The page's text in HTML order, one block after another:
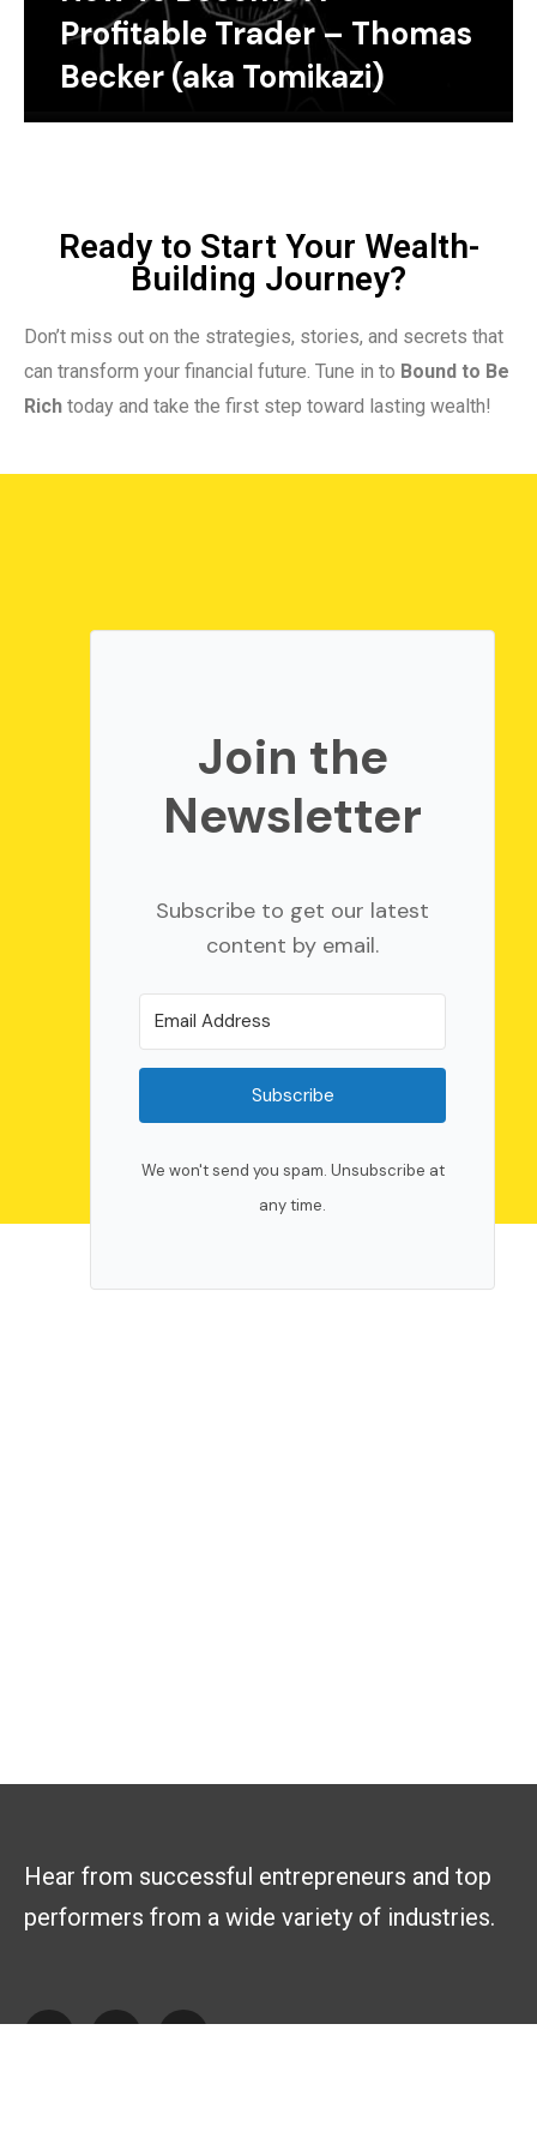
Profitable Trader – Thomas
Becker (aka Tomikazi)
Ready to Start Your Wealth-
Building Journey?
Don’t miss out on the strategies, stories, and secrets that
can transform your financial future. Tune in to Bound to Be
Rich today and take the first step toward lasting wealth!
Join the
Newsletter
Subscribe to get our latest
content by email.
Subscribe
We won't send you spam. Unsubscribe at
any time.
Hear from successful entrepreneurs and top
performers from a wide variety of industries.